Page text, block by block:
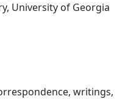
University of Georgia
writings,